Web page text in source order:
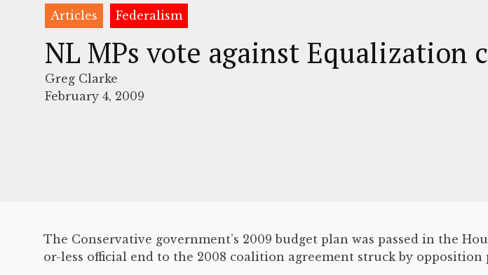
Articles Federalism
NL MPs vote against Equalization
Greg Clarke
February 4, 2009
The Conservative government’s 2009 budget plan was passed in the
or-less official end to the 2008 coalition agreement struck by opposition